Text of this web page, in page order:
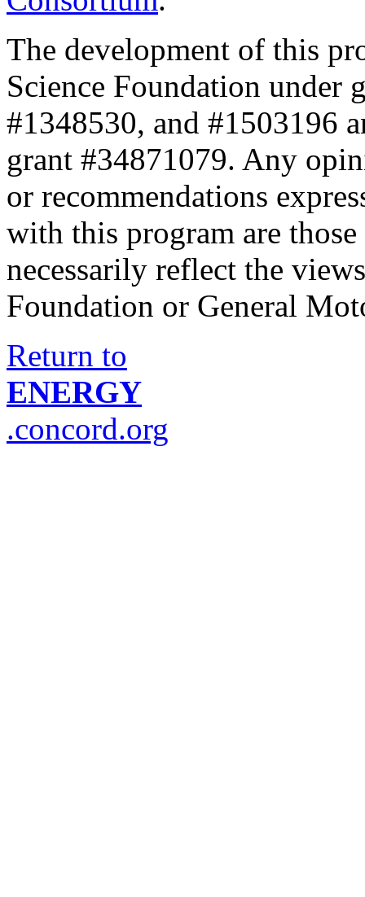
The development of this
Science Foundation under
#1348530, and #1503196
grant #34871079. Any
or recommendations
with this program are
necessarily reflect the
Foundation or General
Return to
ENERGY
.concord.org